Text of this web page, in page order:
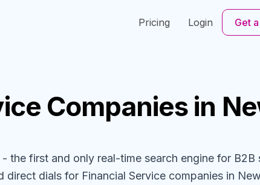
Pricing Login Get
Companies in
the first and only real-time search engine for B2B
direct dials for Financial Service companies in